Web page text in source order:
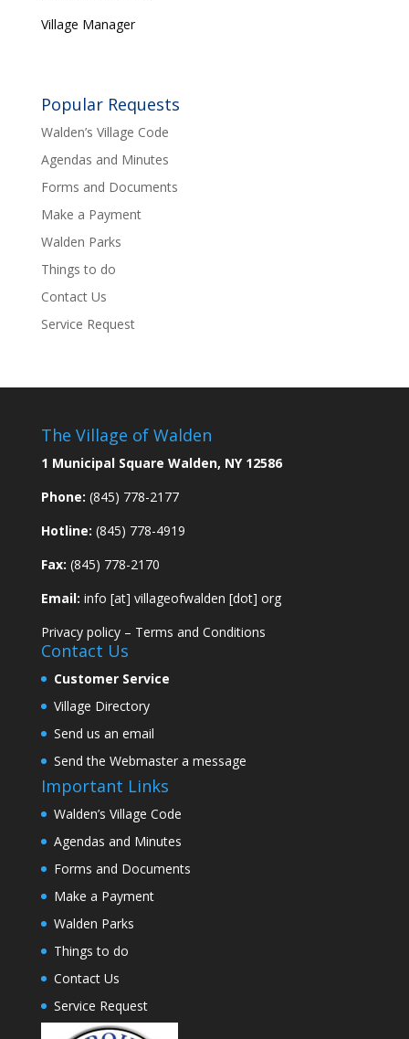
Village Manager
Popular Requests
Walden’s Village Code
Agendas and Minutes
Forms and Documents
Make a Payment
Walden Parks
Things to do
Contact Us
Service Request
The Village of Walden
1 Municipal Square Walden, NY 12586
Phone: (845) 778-2177
Hotline: (845) 778-4919
Fax: (845) 778-2170
Email: info [at] villageofwalden [dot] org
Privacy policy– Terms and Conditions
Contact Us
Customer Service
Village Directory
Send us an email
Send the Webmaster a message
Important Links
Walden’s Village Code
Agendas and Minutes
Forms and Documents
Make a Payment
Walden Parks
Things to do
Contact Us
Service Request